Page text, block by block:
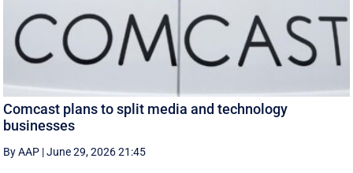
Comcast plans to split media and technology
businesses
By AAP |June 29, 2026 21:45